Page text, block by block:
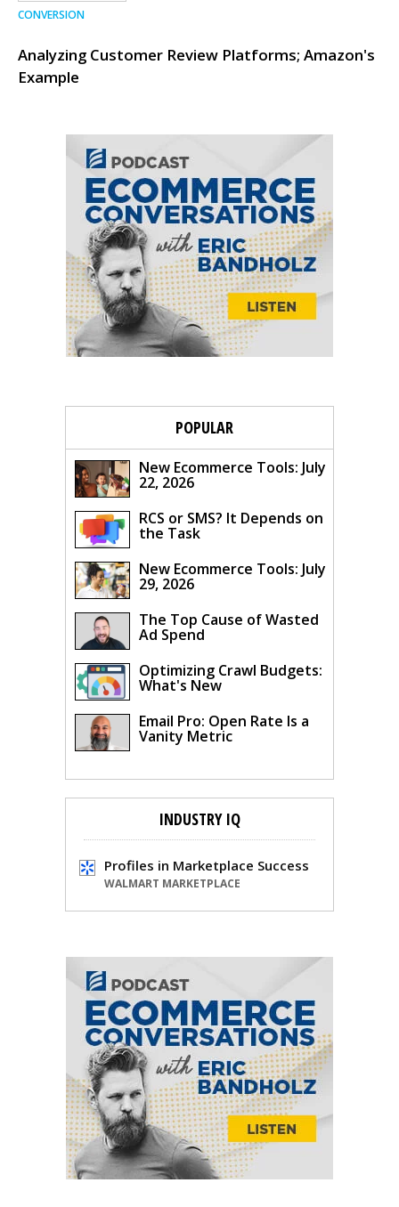
CONVERSION
Analyzing Customer Review Platforms; Amazon's
Example
POPULAR
New Ecommerce Tools: July
22, 2026
RCS or SMS? It Depends on
the Task
New Ecommerce Tools: July
29, 2026
The Top Cause of Wasted
Ad Spend
Optimizing Crawl Budgets:
What's New
Email Pro: Open Rate Is a
Vanity Metric
INDUSTRY IQ
Profiles in Marketplace Success
WALMART MARKETPLACE